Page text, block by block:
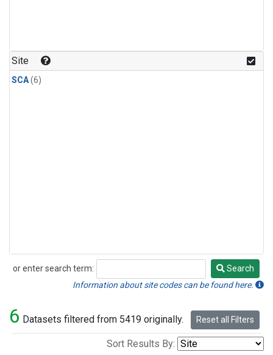
Site
SCA(6)
or enter search term:
Search
Search
Information about site codes can be found here.
6 Datasets filtered from 5419 originally. Reset all Filters
Sort Results By: